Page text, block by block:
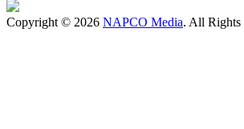
Copyright © 2026 NAPCO Media. All Rights